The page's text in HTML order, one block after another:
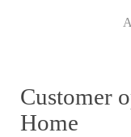
Customer
Home